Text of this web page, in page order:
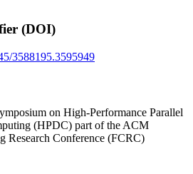
(DOI)
3588195.3595949
on High-Performance Parallel
(HPDC) part of the ACM
Research Conference (FCRC)